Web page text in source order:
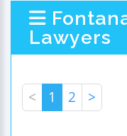
Lawyers
< 1 2 >